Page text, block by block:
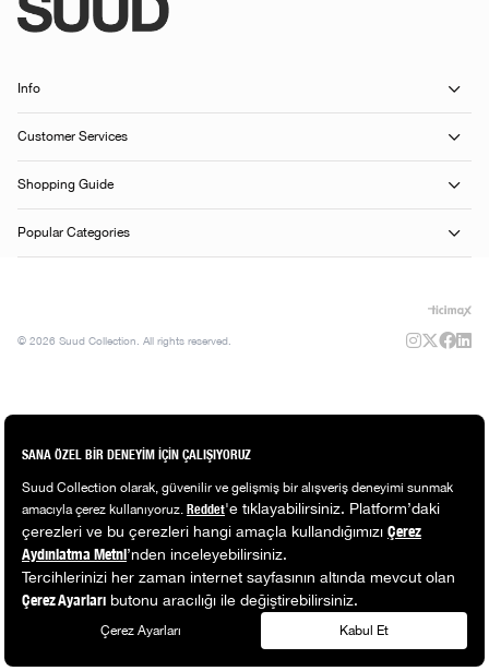
Info
Customer Services
Shopping Guide
Popular Categories
© 2026 Suud Collection. All rights reserved.